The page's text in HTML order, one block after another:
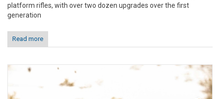
platform rifles, with over two dozen upgrades over the first
generation
Read more